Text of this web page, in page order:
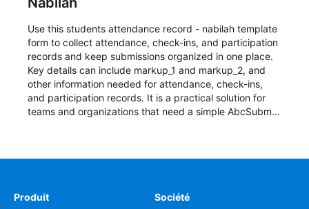
Use this students attendance record - nabilah template
form to collect attendance, check-ins, and participation
records and keep submissions organized in one place.
Key details can include markup_1 and markup_2, and
other information needed for attendance, check-ins,
and participation records. It is a practical solution for
teams and organizations that need a simple AbcSubmit
Produit Société